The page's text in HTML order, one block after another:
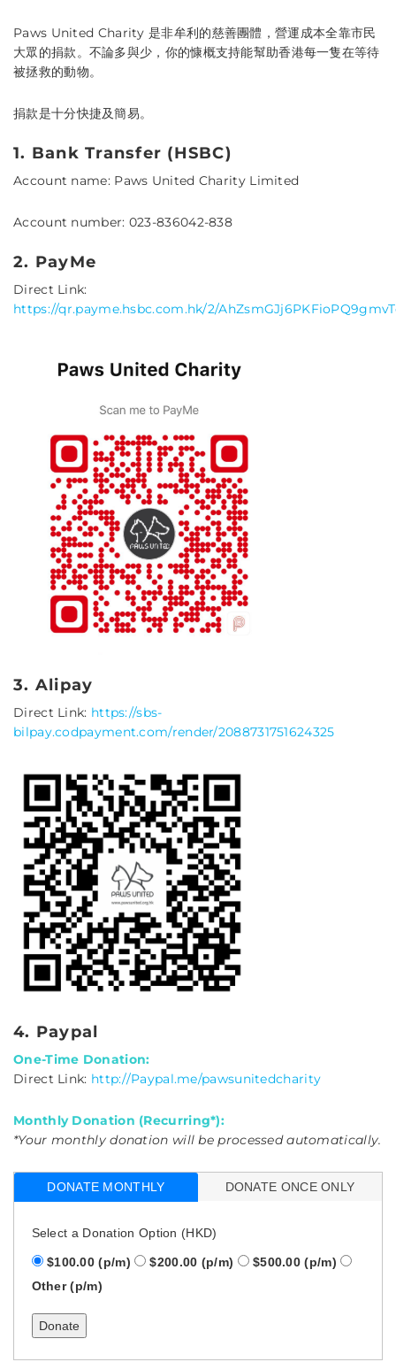
Paws United Charity是非牟利的慈善團體，營運成本全靠市民
大眾的捐款。不論多與少，你的慷概支持能幫助香港每一隻在等待
被拯救的動物。
捐款是十分快捷及簡易。
1. Bank Transfer (HSBC)
Account name: Paws United Charity Limited
Account number: 023-836042-838
2. PayMe
Direct Link:
https://qr.payme.hsbc.com.hk/2/
3. Alipay
Direct Link: https://sbs-
bilpay.codpayment.com/render/2088731751624325
4. Paypal
One-Time Donation:
Direct Link: http://Paypal.me/pawsunitedcharity
Monthly Donation (Recurring*):
*Your monthly donation will be processed automatically.
DONATE MONTHLY DONATE ONCE ONLY
Select a Donation Option (HKD)
$100.00(p/m) $200.00 (p/m) $500.00(p/m)
Other(p/m)